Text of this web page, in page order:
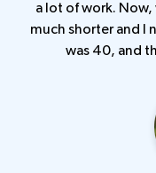
a lot of work. Now,
much shorter and I
was 40, and